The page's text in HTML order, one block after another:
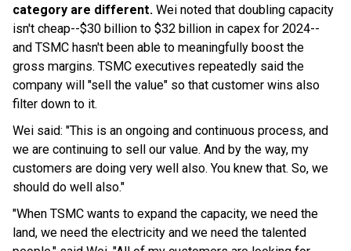
category are different. Wei noted that doubling capacity
isn't cheap--$30 billion to $32 billion in capex for 2024--
and TSMC hasn't been able to meaningfully boost the
gross margins. TSMC executives repeatedly said the
company will "sell the value" so that customer wins also
filter down to it.
Wei said: "This is an ongoing and continuous process, and
we are continuing to sell our value. And by the way, my
customers are doing very well also. You knew that. So, we
should do well also."
"When TSMC wants to expand the capacity, we need the
land, we need the electricity and we need the talented